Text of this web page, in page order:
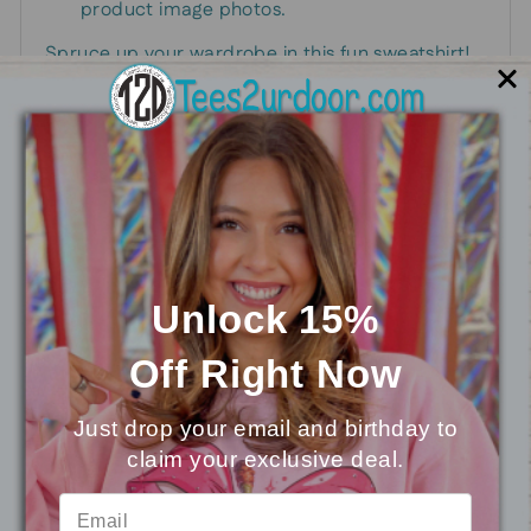
product image photos.
Spruce up your wardrobe in this fun sweatshirt!
This design is perfect for the upcoming
Valentine's season.
You may also like
⭐
Unlock 15%
OffRight Now
Just drop your email and birthday to
claim your exclusive deal.